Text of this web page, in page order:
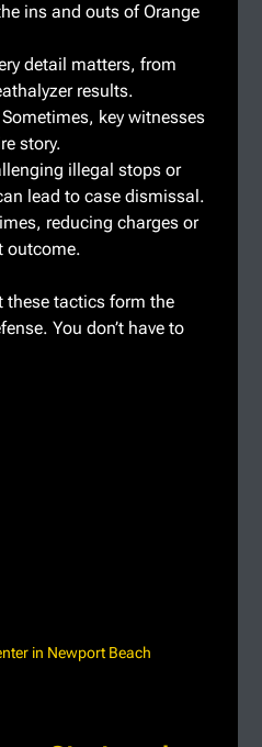
ins and outs of Orange
detail matters, from
results.
Sometimes, key witnesses
story.
illegal stops or
lead to case dismissal.
reducing charges or
outcome.
these tactics form the
You don’t have to
in Newport Beach